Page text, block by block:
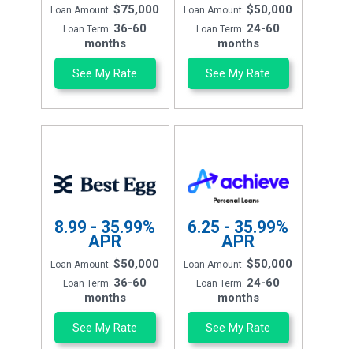
Loan Amount:$75,000
Loan Term: 36-60
months
See My Rate
Loan Amount:$50,000
Loan Term: 24-60
months
See My Rate
8.99 - 35.99%
APR
Loan Amount:$50,000
Loan Term: 36-60
months
See My Rate
6.25 - 35.99%
APR
Loan Amount:$50,000
Loan Term: 24-60
months
See My Rate